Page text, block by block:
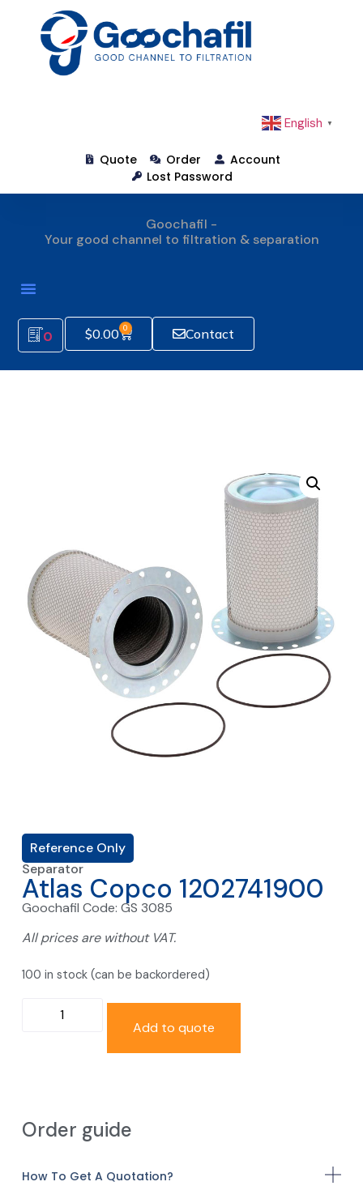
English ▼
Quote Order
Account
Lost Password
Goochafil -
Your good channel to filtration & separation
0 $0.00 0 Contact
Reference Only
Separator
Atlas Copco 1202741900
Goochafil Code: GS 3085
All prices are without VAT.
100 in stock (can be backordered)
Add to quote
Order guide
How To Get A Quotation?